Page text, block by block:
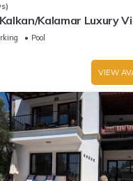
Kalamar Luxury
Minutes to the Beach.
Pool
VIEW